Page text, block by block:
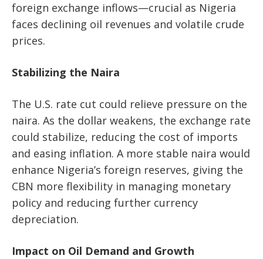
foreign exchange inflows—crucial as Nigeria
faces declining oil revenues and volatile crude
prices.
Stabilizing the Naira
The U.S. rate cut could relieve pressure on the
naira. As the dollar weakens, the exchange rate
could stabilize, reducing the cost of imports
and easing inflation. A more stable naira would
enhance Nigeria’s foreign reserves, giving the
CBN more flexibility in managing monetary
policy and reducing further currency
depreciation.
Impact on Oil Demand and Growth